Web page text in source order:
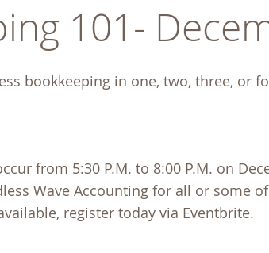
101-
bookkeeping in one, two, three, or
from 5:30 P.M. to 8:00 P.M. on
Wave Accounting for all or some
register today via Eventbrite.